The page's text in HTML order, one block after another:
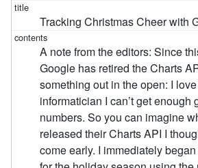
Tracking Christmas Cheer with
A note from the editors: Since
Google has retired the Charts
something out in the open: I
informatician I can’t get enough
numbers. So you can imagine
released their Charts API I
come early. I immediately